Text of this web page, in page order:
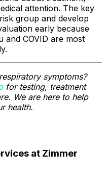
attention. The key
group and develop
early because
COVID are most
symptoms?
for testing, treatment
We are here to help
health.
at Zimmer